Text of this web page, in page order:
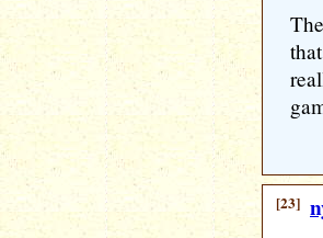
[23]